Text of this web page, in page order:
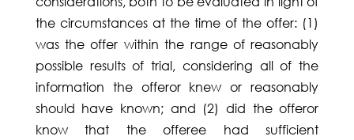
the circumstances at the time of the offer: (1)
was the offer within the range of reasonably
possible results of trial, considering all of the
information the offeror knew or reasonably
should have known; and (2) did the offeror
know that the offeree had sufficient